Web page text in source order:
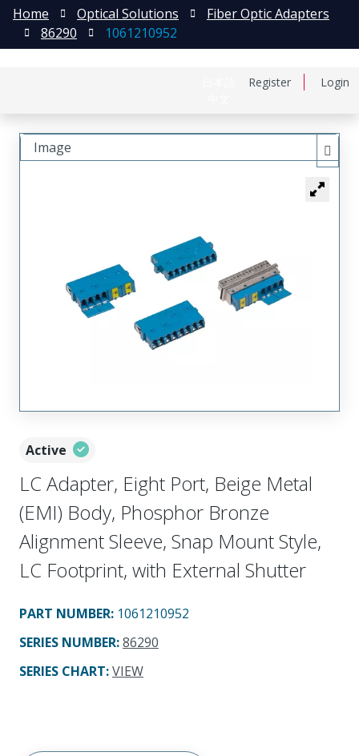
Register Login
Home Optical Solutions
Fiber Optic Adapters
86290
1061210952
Active
LC Adapter, Eight Port, Beige Metal
(EMI) Body, Phosphor Bronze
Alignment Sleeve, Snap Mount Style,
LC Footprint, with External Shutter
PART NUMBER: 1061210952
SERIES NUMBER:86290
SERIES CHART:VIEW
Image